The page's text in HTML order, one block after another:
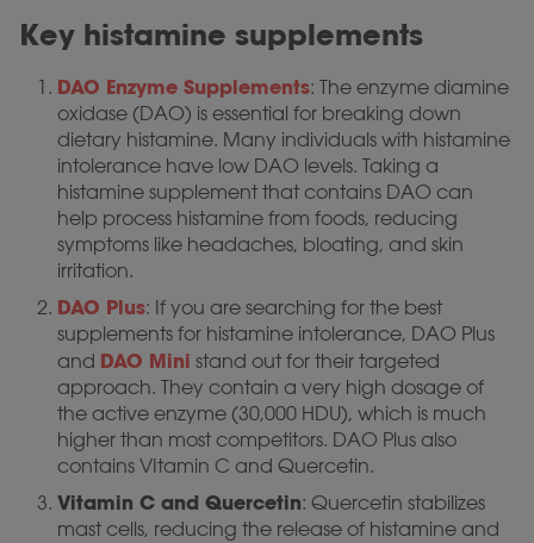
Key histamine supplements
DAO Enzyme Supplements: The enzyme diamine
oxidase (DAO) is essential for breaking down
dietary histamine. Many individuals with histamine
intolerance have low DAO levels. Taking a
histamine supplement that contains DAO can
help process histamine from foods, reducing
symptoms like headaches, bloating, and skin
irritation.
DAO Plus: If you are searching for the best
supplements for histamine intolerance, DAO Plus
and DAO Mini stand out for their targeted
approach. They contain a very high dosage of
the active enzyme (30,000 HDU), which is much
higher than most competitors. DAO Plus also
contains VItamin C and Quercetin.
Vitamin C and Quercetin: Quercetin stabilizes
mast cells, reducing the release of histamine and